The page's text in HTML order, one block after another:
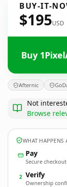
BUY-IT-
$195USD
Buy
Afternic
Not
Browse
WHAT HAPPENS
Pay
Secure
2 Verify
Ownership